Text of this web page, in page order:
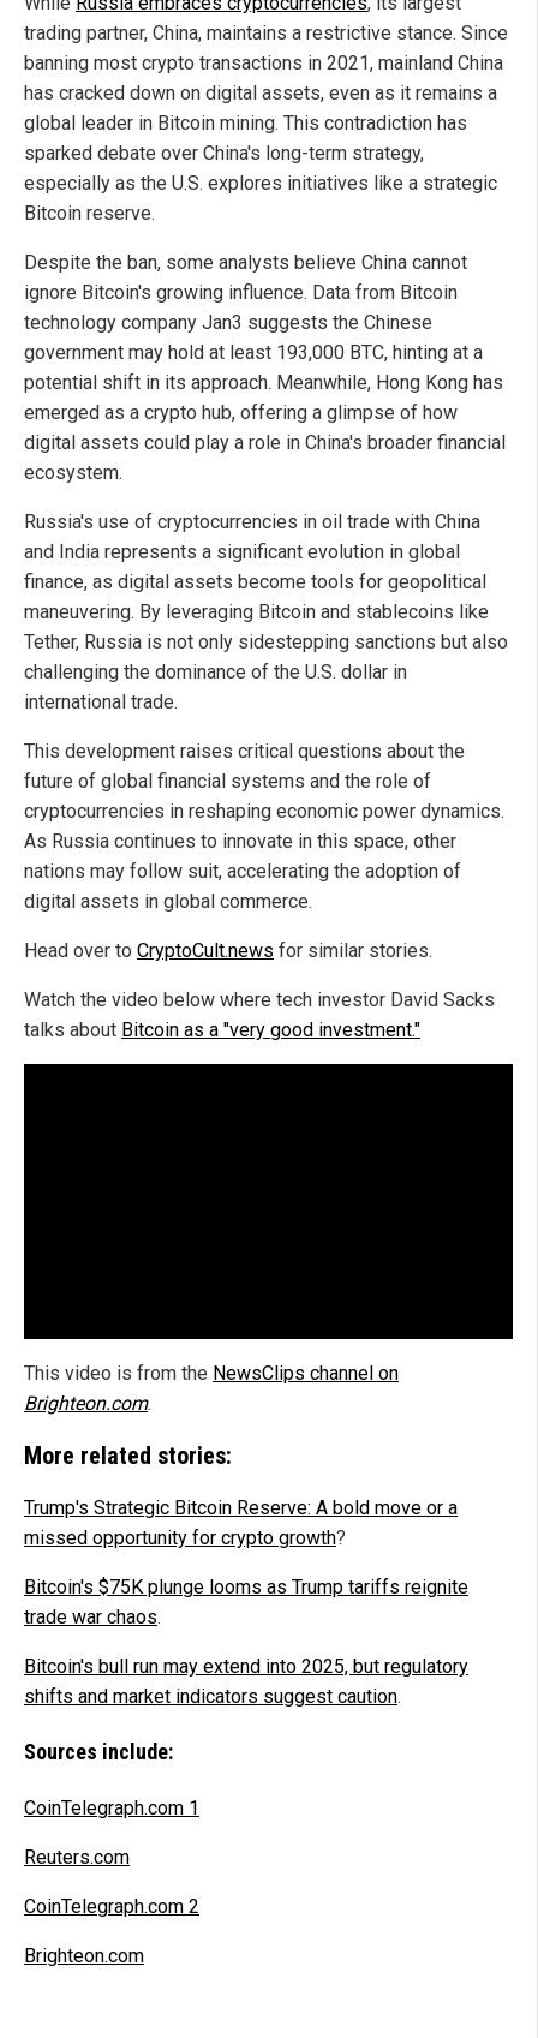
trading partner, China, maintains a restrictive stance. Since
banning most crypto transactions in 2021, mainland China
has cracked down on digital assets, even as it remains a
global leader in Bitcoin mining. This contradiction has
sparked debate over China's long-term strategy,
especially as the U.S. explores initiatives like a strategic
Bitcoin reserve.
Despite the ban, some analysts believe China cannot
ignore Bitcoin's growing influence. Data from Bitcoin
technology company Jan3 suggests the Chinese
government may hold at least 193,000 BTC, hinting at a
potential shift in its approach. Meanwhile, Hong Kong has
emerged as a crypto hub, offering a glimpse of how
digital assets could play a role in China's broader financial
ecosystem.
Russia's use of cryptocurrencies in oil trade with China
and India represents a significant evolution in global
finance, as digital assets become tools for geopolitical
maneuvering. By leveraging Bitcoin and stablecoins like
Tether, Russia is not only sidestepping sanctions but also
challenging the dominance of the U.S. dollar in
international trade.
This development raises critical questions about the
future of global financial systems and the role of
cryptocurrencies in reshaping economic power dynamics.
As Russia continues to innovate in this space, other
nations may follow suit, accelerating the adoption of
digital assets in global commerce.
Head over to CryptoCult.news for similar stories.
Watch the video below where tech investor David Sacks
talks about Bitcoin as a "very good investment."
This video is from the NewsClips channel on
Brighteon.com.
More related stories:
Trump's Strategic Bitcoin Reserve: A bold move or a
missed opportunity for crypto growth?
Bitcoin's $75K plunge looms as Trump tariffs reignite
trade war chaos.
Bitcoin's bull run may extend into 2025, but regulatory
shifts and market indicators suggest caution.
Sources include:
CoinTelegraph.com 1
Reuters.com
CoinTelegraph.com 2
Brighteon.com